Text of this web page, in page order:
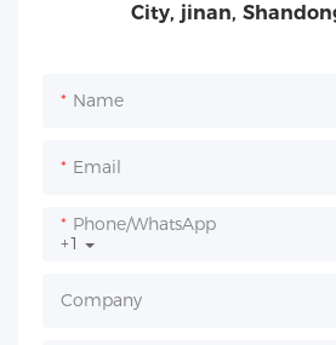
City, jinan,
Name
Email
+1
Phone/whatsApp
Company